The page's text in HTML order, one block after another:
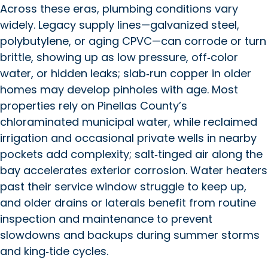
Across these eras, plumbing conditions vary
widely. Legacy supply lines—galvanized steel,
polybutylene, or aging CPVC—can corrode or turn
brittle, showing up as low pressure, off‑color
water, or hidden leaks; slab‑run copper in older
homes may develop pinholes with age. Most
properties rely on Pinellas County’s
chloraminated municipal water, while reclaimed
irrigation and occasional private wells in nearby
pockets add complexity; salt‑tinged air along the
bay accelerates exterior corrosion. Water heaters
past their service window struggle to keep up,
and older drains or laterals benefit from routine
inspection and maintenance to prevent
slowdowns and backups during summer storms
and king‑tide cycles.